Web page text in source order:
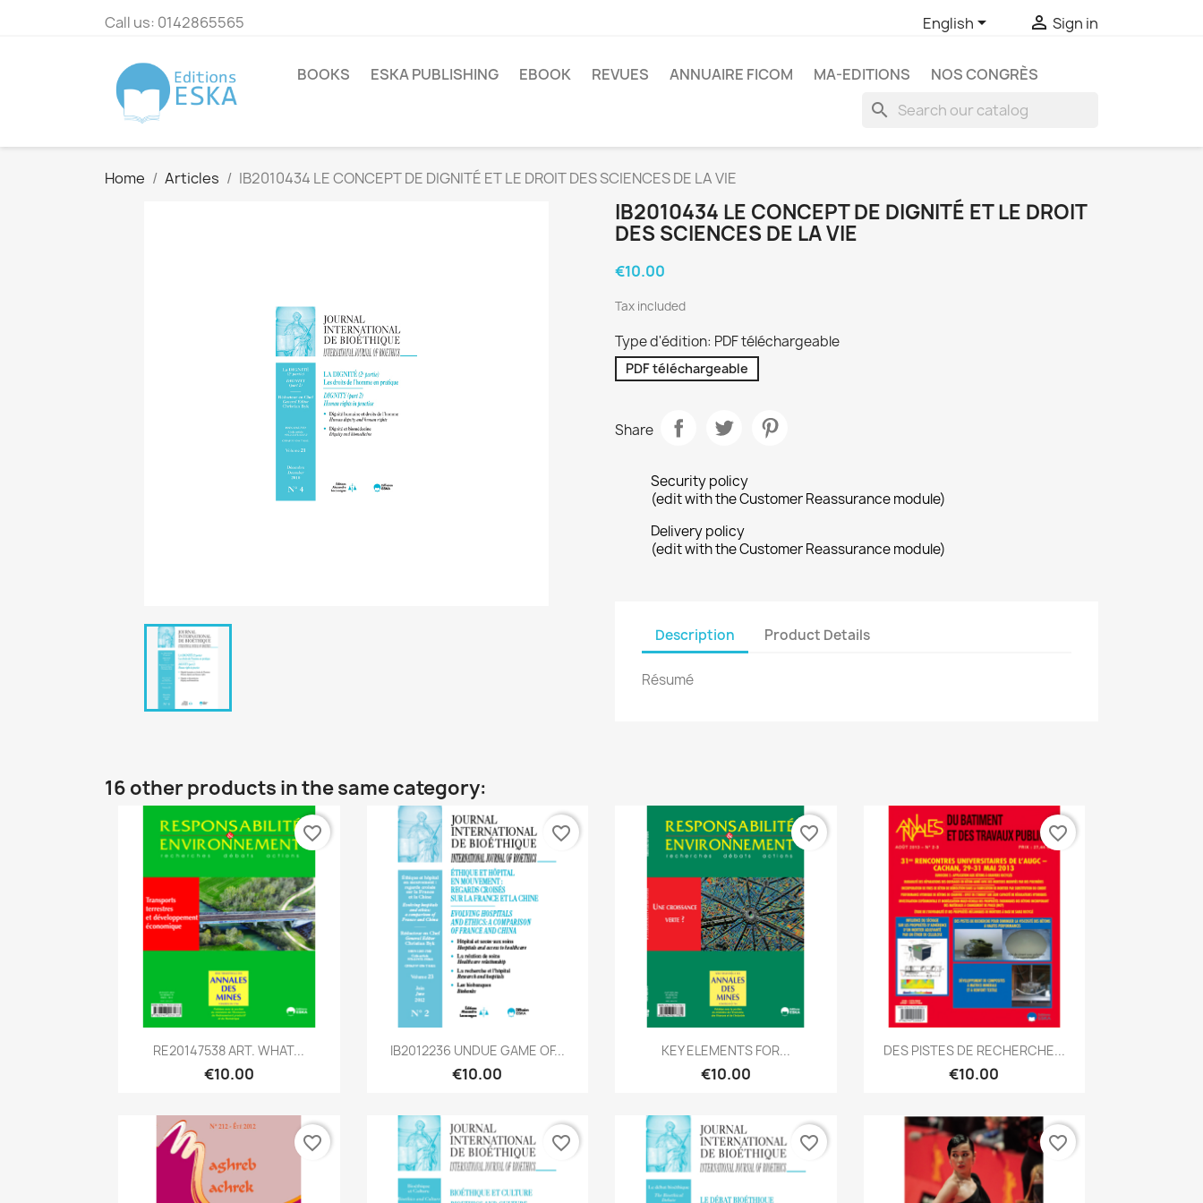
Call us: 0142865565 English  Sign in
BOOKS ESKA PUBLISHING EBOOK REVUES ANNUAIRE FICOM MA-EDITIONS NOS CONGRÈS
search
Home Articles IB2010434 LE CONCEPT DE DIGNITÉ ET LE DROIT DES SCIENCES DE LA VIE
IB2010434 LE CONCEPT DE DIGNITÉ ET LE DROIT
DES SCIENCES DE LA VIE
€10.00
Tax included
Type d'édition: PDF téléchargeable
PDF téléchargeable
Share
Security policy
(edit with the Customer Reassurance module)
Delivery policy
(edit with the Customer Reassurance module)
Description Product Details
Résumé
16 other products in the same category:
Quick view
RE20147538 ART. WHAT...
€10.00
favorite_border
 Quick view
IB2012236 UNDUE GAME OF...
€10.00
favorite_border
 Quick view
KEY ELEMENTS FOR...
€10.00
favorite_border
Quick view
DES PISTES DE RECHERCHE...
€10.00
favorite_border
favorite_border favorite_border favorite_border favorite_border